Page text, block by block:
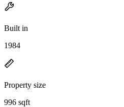
Built in
1984
Property size
996 sqft